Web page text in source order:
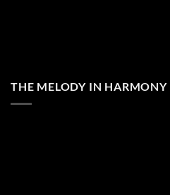
THE MELODY IN HARMONY